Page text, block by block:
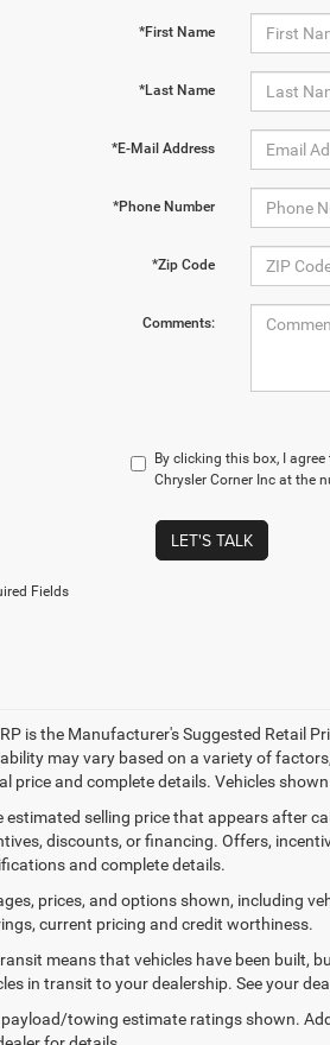
*First Name
*Last Name
*E-Mail Address
*Phone Number
*Zip Code
Comments:
By clicking this box, I
Chrysler Corner Inc at the
LET'S TALK
Fields
is the Manufacturer's Suggested Retail
may vary based on a variety of
price and complete details. Vehicles
estimated selling price that appears after
discounts, or financing. Offers,
and complete details.
prices, and options shown, including
current pricing and credit worthiness.
means that vehicles have been built,
in transit to your dealership. See your
towing estimate ratings shown.